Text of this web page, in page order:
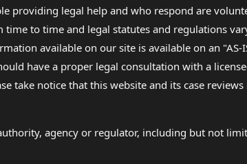
providing legal help and who respond are
to time and legal statutes and regulations
available on our site is available on an "AS-
have a proper legal consultation with a
take notice that this website and its case
agency or regulator, including but not